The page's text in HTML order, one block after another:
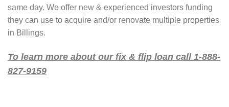
same day. We offer new & experienced investors funding
they can use to acquire and/or renovate multiple properties
in Billings.
To learn more about our fix & flip loan call 1-888-
827-9159